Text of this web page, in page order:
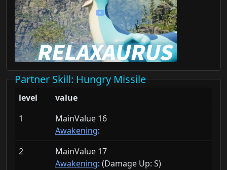
Partner Skill: Hungry Missile
level
value
1
MainValue 16
Awakening:
2
MainValue 17
Awakening: (Damage Up: S)